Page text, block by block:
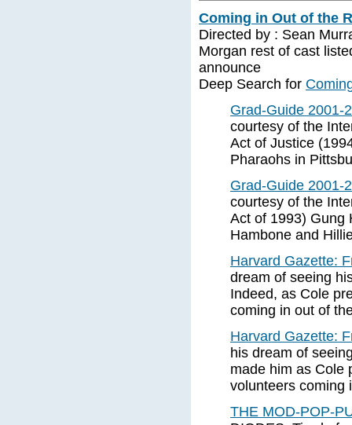
Coming in Out of the
Directed by : Sean
Morgan rest of cast
announce
Deep Search for
Grad-Guide 2001-
courtesy of the
Act of Justice
Pharaohs in
Grad-Guide 2001-
courtesy of the
Act of 1993) Gung
Hambone and
Harvard Gazette:
dream of seeing
Indeed, as Cole
coming in out of
Harvard Gazette:
his dream of
made him as Cole
volunteers coming
THE MOD-POP-